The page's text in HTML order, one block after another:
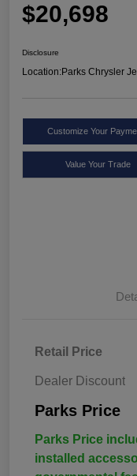
$20,698
Disclosure
Location:Parks Chrysler
Customize Your
Value Your Trade
Retail Price
Dealer Discount
Parks Price
Parks Price
installed